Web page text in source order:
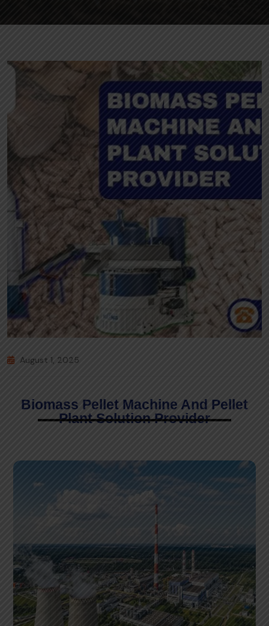
August 1, 2025
Biomass Pellet Machine And Pellet
Plant Solution Provider